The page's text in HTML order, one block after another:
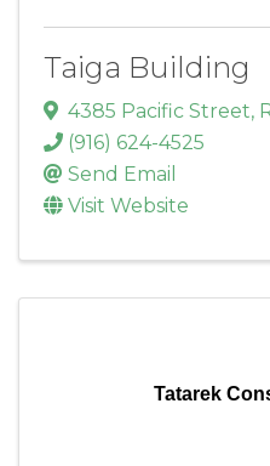
Taiga Building
4385 Pacific Street,
(916) 624-4525
Send Email
Visit Website
Tatarek